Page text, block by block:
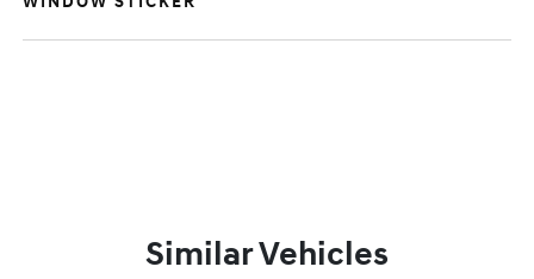
Similar Vehicles